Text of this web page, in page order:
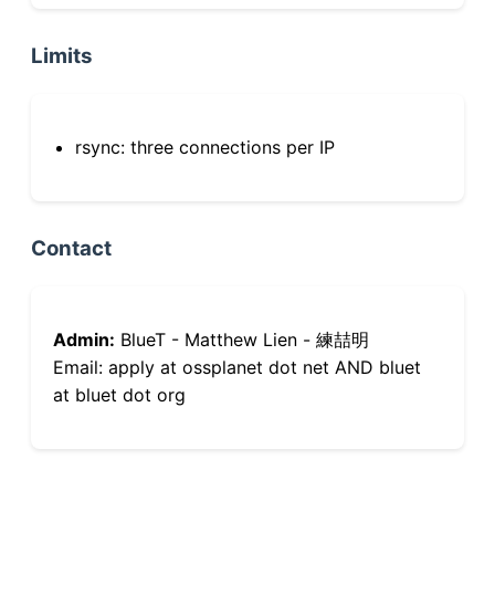
Limits
rsync: three connections per IP
Contact
Admin: BlueT - Matthew Lien - 練喆明
Email: apply at ossplanet dot net AND bluet
at bluet dot org